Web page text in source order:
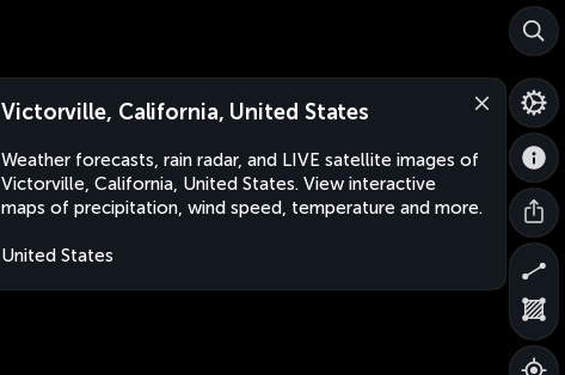
Victorville, California, United States
Weather forecasts, rain radar, and LIVE satellite images of
Victorville, California, United States. View interactive
maps of precipitation, wind speed, temperature and more.
United States